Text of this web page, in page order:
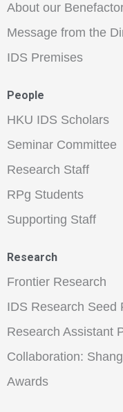
About our
Message from the
IDS Premises
People
HKU IDS Scholars
Seminar Committee
Research Staff
RPg Students
Supporting Staff
Research
Frontier Research
IDS Research Seed
Research Assistant
Collaboration:
Awards